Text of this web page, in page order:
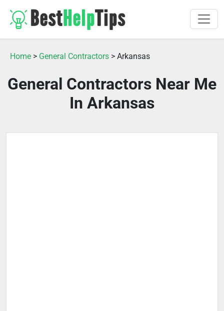
Home > General Contractors > Arkansas
General Contractors Near Me
In Arkansas